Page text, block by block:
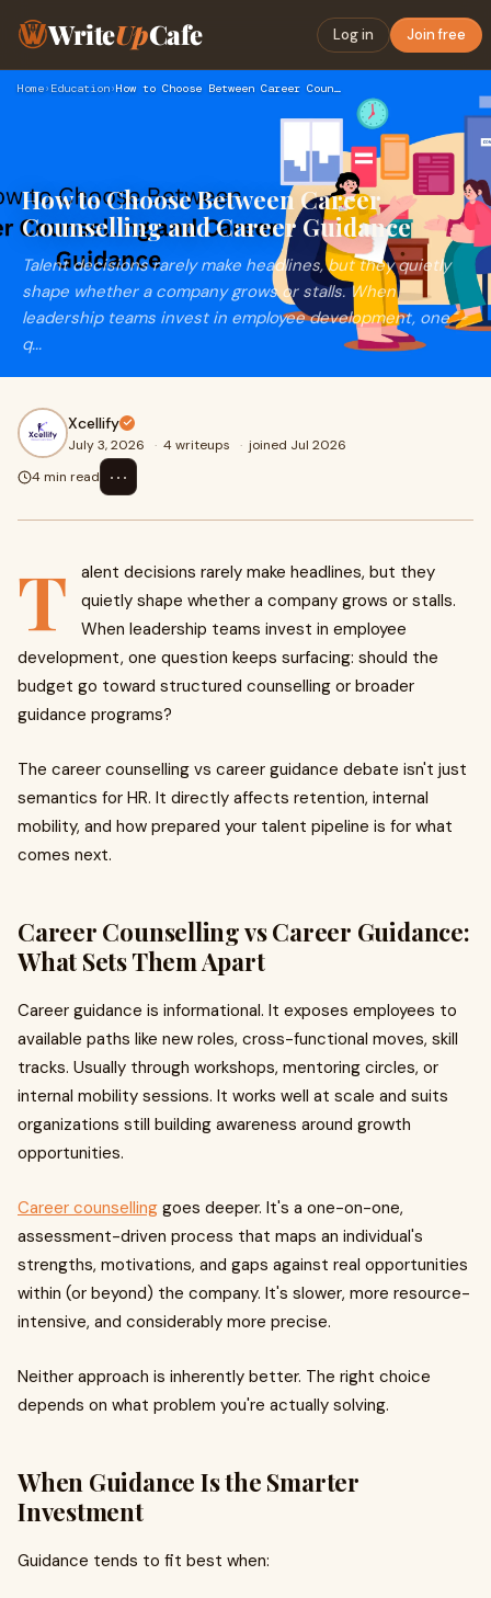
WriteUpCafe Log in Join free
Home›Education› How to Choose Between Career Counselling and Career Guidance
How to Choose Between Career
Counselling and Career Guidance
Talent decisions rarely make headlines, but they quietly
shape whether a company grows or stalls. When
leadership teams invest in employee development, one
q...
Xcellify
July 3, 2026 · 4 writeups · joined Jul 2026
4 min read
⋯
T
alent decisions rarely make headlines, but they
quietly shape whether a company grows or stalls.
When leadership teams invest in employee
development, one question keeps surfacing: should the
budget go toward structured counselling or broader
guidance programs?
The career counselling vs career guidance debate isn't just
semantics for HR. It directly affects retention, internal
mobility, and how prepared your talent pipeline is for what
comes next.
Career Counselling vs Career Guidance:
What Sets Them Apart
Career guidance is informational. It exposes employees to
available paths like new roles, cross-functional moves, skill
tracks. Usually through workshops, mentoring circles, or
internal mobility sessions. It works well at scale and suits
organizations still building awareness around growth
opportunities.
Career counselling goes deeper. It's a one-on-one,
assessment-driven process that maps an individual's
strengths, motivations, and gaps against real opportunities
within (or beyond) the company. It's slower, more resource-
intensive, and considerably more precise.
Neither approach is inherently better. The right choice
depends on what problem you're actually solving.
When Guidance Is the Smarter
Investment
Guidance tends to fit best when: